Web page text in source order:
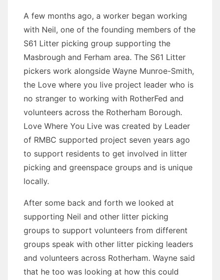
A few months ago, a worker began working
with Neil, one of the founding members of the
S61 Litter picking group supporting the
Masbrough and Ferham area. The S61 Litter
pickers work alongside Wayne Munroe-Smith,
the Love where you live project leader who is
no stranger to working with RotherFed and
volunteers across the Rotherham Borough.
Love Where You Live was created by Leader
of RMBC supported project seven years ago
to support residents to get involved in litter
picking and greenspace groups and is unique
locally.
After some back and forth we looked at
supporting Neil and other litter picking
groups to support volunteers from different
groups speak with other litter picking leaders
and volunteers across Rotherham. Wayne said
that he too was looking at how this could